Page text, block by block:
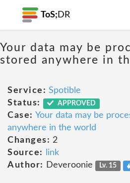
ToS; DR
Your data may be
stored anywhere in
Service: Spotible
Status:
APPROVED
Case: Your data may be
anywhere in the world
Changes: 2
Source:
link
Author:
Deveroonie Lv. 15